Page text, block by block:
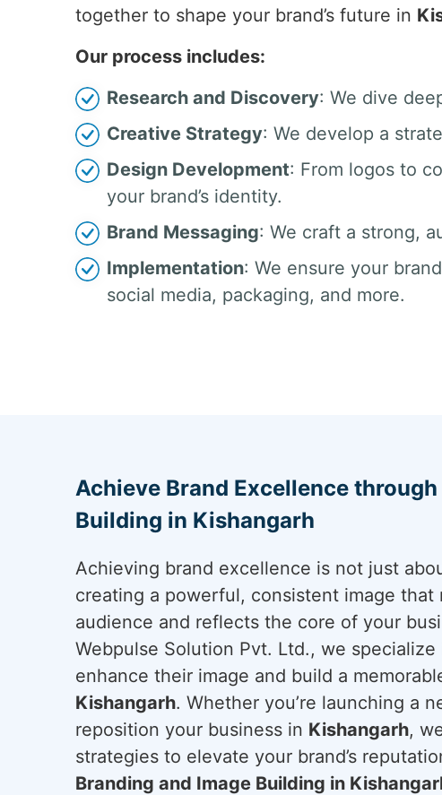
together to shape your brand’s future in
Our process includes:
Research and Discovery: We dive
Creative Strategy: We develop a
Design Development: From logos to
your brand’s identity.
Brand Messaging: We craft a strong,
Implementation: We ensure your
social media, packaging, and more.
Achieve Brand Excellence
Building in Kishangarh
Achieving brand excellence is not just
creating a powerful, consistent image that
audience and reflects the core of your
Webpulse Solution Pvt. Ltd., we
enhance their image and build a
Kishangarh. Whether you’re launching a
reposition your business in Kishangarh,
strategies to elevate your brand’s
Branding and Image Building in